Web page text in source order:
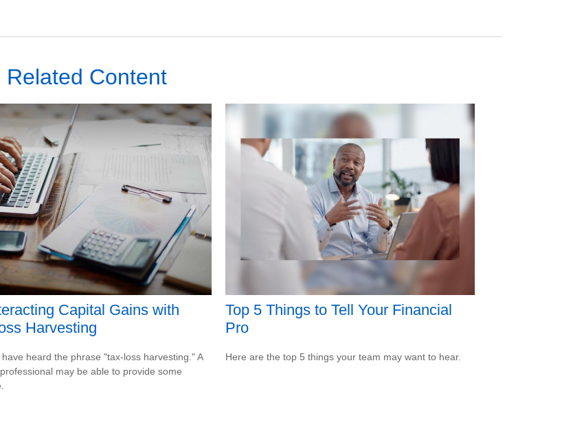
Related Content
Capital Gains with
Harvesting
have heard the phrase "tax-loss harvesting." A
may be able to provide some
Top 5 Things to Tell Your Financial
Pro
Here are the top 5 things your team may want to hear.